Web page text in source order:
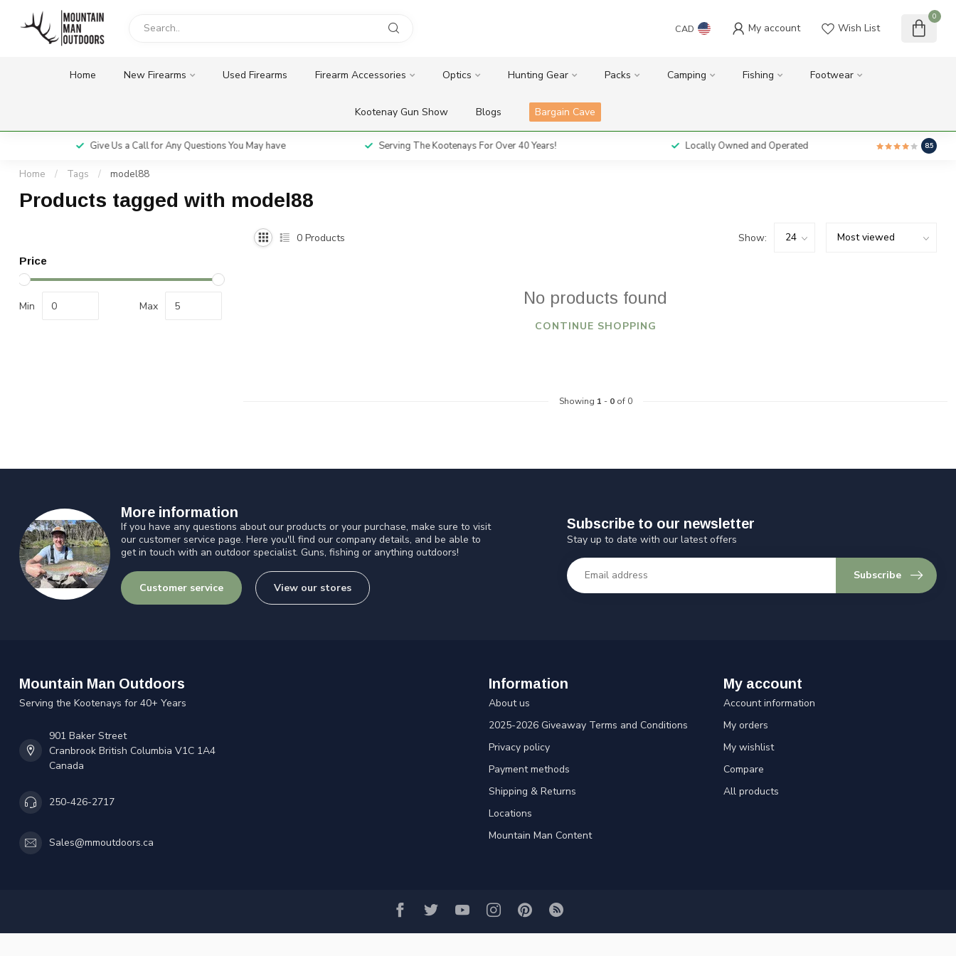
CAD My account Wish List
0
Home New Firearms Used Firearms Firearm Accessories Optics Hunting Gear Packs Camping Fishing Footwear
Kootenay Gun Show Blogs Bargain Cave
Give Us a Call for Any Questions You May have Serving The Kootenays For Over 40 Years! Locally Owned and Operated 8.5
Home / Tags / model88
Products tagged with model88
Price
Min Max
0 Products Show:
No products found
CONTINUE SHOPPING
Showing 1 - 0of 0
More information
If you have any questions about our products or your purchase, make sure to visit
our customer service page. Here you'll find our company details, and be able to
get in touch with an outdoor specialist. Guns, fishing or anything outdoors!
Customer service View our stores
Subscribe to our newsletter
Stay up to date with our latest offers
Subscribe
Mountain Man Outdoors
Serving the Kootenays for 40+ Years
901 Baker Street
Cranbrook British Columbia V1C 1A4
Canada
250-426-2717
Sales@mmoutdoors.ca
Information
About us
2025-2026 Giveaway Terms and Conditions
Privacy policy
Payment methods
Shipping & Returns
Locations
Mountain Man Content
My account
Account information
My orders
My wishlist
Compare
All products